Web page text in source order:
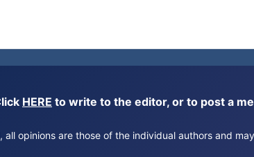
HERE to write to the editor, or to post a
all opinions are those of the individual authors and